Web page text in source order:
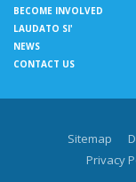
BECOME INVOLVED
LAUDATO SI'
NEWS
CONTACT US
Sitemap
Privacy